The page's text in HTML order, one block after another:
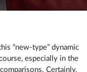
“new-type” dynamic
especially in the
Certainly,